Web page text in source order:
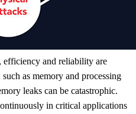
efficiency and reliability are
as memory and processing
leaks can be catastrophic.
in critical applications